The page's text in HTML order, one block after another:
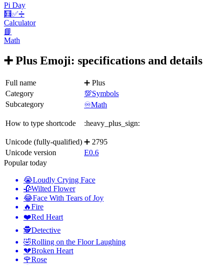
Pi Day
🧮✅️➗
Calculator
📘
Math
➕ Plus Emoji: specifications and details
Full name
➕ Plus
Category
💯Symbols
Subcategory
♾️Math
How to type shortcode :heavy_plus_sign:
Unicode (fully-qualified) ➕ 2795
Unicode version
E0.6
Popular today
😭Loudly Crying Face
🥀Wilted Flower
😂Face With Tears of Joy
🔥Fire
❤️Red Heart
🕵️Detective
🤣Rolling on the Floor Laughing
💔Broken Heart
🌹Rose